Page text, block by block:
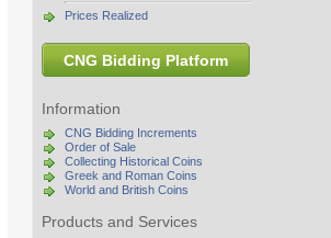
Prices Realized
CNG Bidding Platform
Information
CNG Bidding Increments
Order of Sale
Collecting Historical Coins
Greek and Roman Coins
World and British Coins
Products and Services